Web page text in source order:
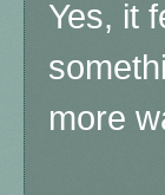
Yes, it
more